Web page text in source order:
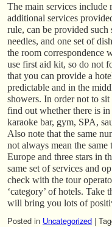
The main services include
additional services
rule, can be provided
needles, and one set of
the room correspondence
use first aid kit, so do not
that you can provide a
predictable and in the
showers. In order not to
find out whether there is
karaoke bar, gym, SPA,
Also note that the same
not always mean the
Europe and three stars in
same set of services and
check with the tour
‘category’ of hotels. Take
will bring you lots of
Posted in Uncategorized |